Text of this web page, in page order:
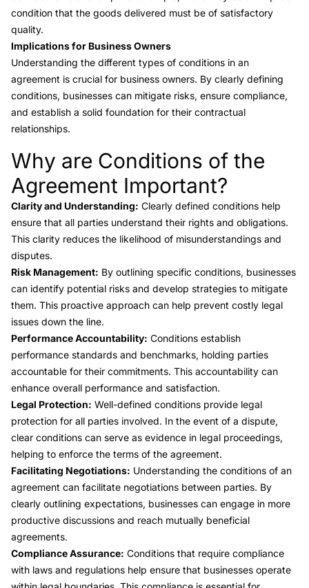
condition that the goods delivered must be of satisfactory
quality.
Implications for Business Owners
Understanding the different types of conditions in an
agreement is crucial for business owners. By clearly defining
conditions, businesses can mitigate risks, ensure compliance,
and establish a solid foundation for their contractual
relationships.
Link to this heading
Why are Conditions of the
Agreement Important?
Clarity and Understanding: Clearly defined conditions help
ensure that all parties understand their rights and obligations.
This clarity reduces the likelihood of misunderstandings and
disputes.
Risk Management: By outlining specific conditions, businesses
can identify potential risks and develop strategies to mitigate
them. This proactive approach can help prevent costly legal
issues down the line.
Performance Accountability: Conditions establish
performance standards and benchmarks, holding parties
accountable for their commitments. This accountability can
enhance overall performance and satisfaction.
Legal Protection: Well-defined conditions provide legal
protection for all parties involved. In the event of a dispute,
clear conditions can serve as evidence in legal proceedings,
helping to enforce the terms of the agreement.
Facilitating Negotiations: Understanding the conditions of an
agreement can facilitate negotiations between parties. By
clearly outlining expectations, businesses can engage in more
productive discussions and reach mutually beneficial
agreements.
Compliance Assurance: Conditions that require compliance
with laws and regulations help ensure that businesses operate